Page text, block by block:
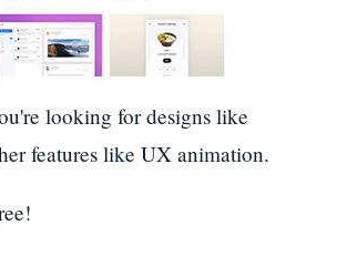
looking for designs like
features like UX animation.